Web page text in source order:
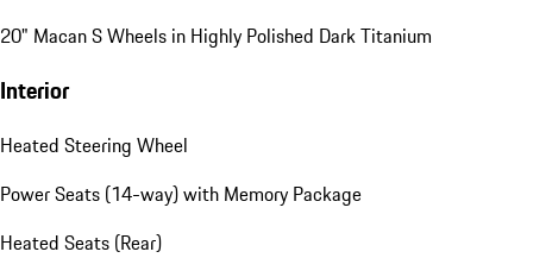
20" Macan S Wheels in Highly Polished Dark Titanium
Interior
Heated Steering Wheel
Power Seats (14-way) with Memory Package
Heated Seats (Rear)